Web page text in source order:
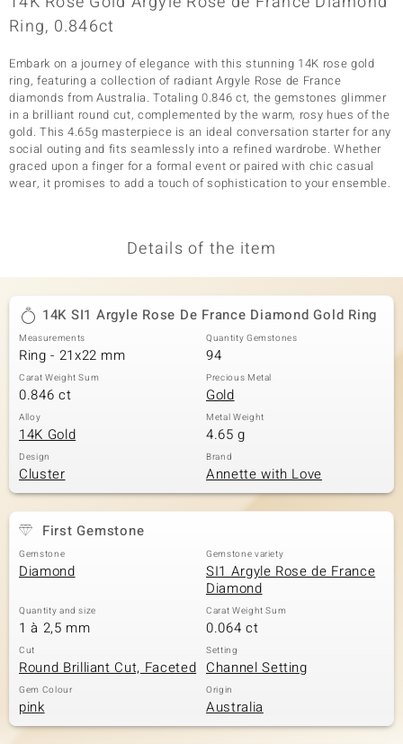
Ring, 0.846ct
Embark on a journey of elegance with this stunning 14K rose gold
ring, featuring a collection of radiant Argyle Rose de France
diamonds from Australia. Totaling 0.846 ct, the gemstones glimmer
in a brilliant round cut, complemented by the warm, rosy hues of the
gold. This 4.65g masterpiece is an ideal conversation starter for any
social outing and fits seamlessly into a refined wardrobe. Whether
graced upon a finger for a formal event or paired with chic casual
wear, it promises to add a touch of sophistication to your ensemble.
Details of the item
14K SI1 Argyle Rose De France Diamond Gold Ring
Measurements
Ring - 21x22 mm
Quantity Gemstones
94
Carat Weight Sum
0.846 ct
Precious Metal
Gold
Alloy
14K Gold
Metal Weight
4.65 g
Design
Cluster
Brand
Annette with Love
First Gemstone
Gemstone
Diamond
Gemstone variety
SI1 Argyle Rose de France
Diamond
Quantity and size
1 à 2,5 mm
Carat Weight Sum
0.064 ct
Cut
Round Brilliant Cut, Faceted
Setting
Channel Setting
Gem Colour
pink
Origin
Australia